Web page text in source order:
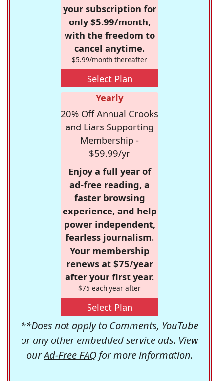
your subscription for
only $5.99/month,
with the freedom to
cancel anytime.
$5.99/month thereafter
Select Plan
Yearly
20% Off Annual Crooks
and Liars Supporting
Membership -
$59.99/yr
Enjoy a full year of
ad-free reading, a
faster browsing
experience, and help
power independent,
fearless journalism.
Your membership
renews at $75/year
after your first year.
$75 each year after
Select Plan
**Does not apply to Comments, YouTube
or any other embedded service ads. View
ourAd-Free FAQfor more information.